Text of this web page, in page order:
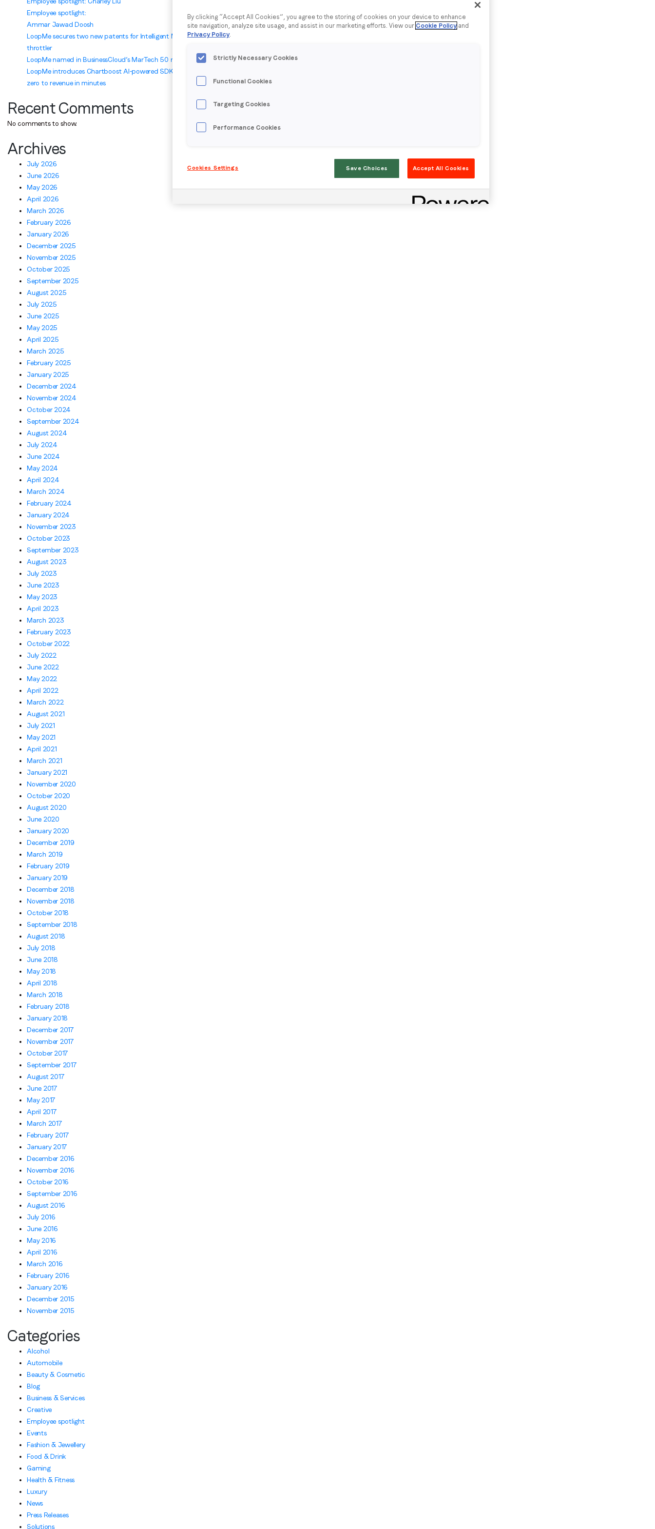
Employee spotlight:
Ammar Jawad Doosh
LoopMe secures two new patents for Intelligent Marketplace
throttler
LoopMe named in BusinessCloud’s MarTech 50 ranking
LoopMe introduces Chartboost AI-powered SDK integration:
zero to revenue in minutes
Recent Comments
No comments to show.
Archives
July 2026
June 2026
May 2026
April 2026
March 2026
February 2026
January 2026
December 2025
November 2025
October 2025
September 2025
August 2025
July 2025
June 2025
May 2025
April 2025
March 2025
February 2025
January 2025
December 2024
November 2024
October 2024
September 2024
August 2024
July 2024
June 2024
May 2024
April 2024
March 2024
February 2024
January 2024
November 2023
October 2023
September 2023
August 2023
July 2023
June 2023
May 2023
April 2023
March 2023
February 2023
October 2022
July 2022
June 2022
May 2022
April 2022
March 2022
August 2021
July 2021
May 2021
April 2021
March 2021
January 2021
November 2020
October 2020
August 2020
June 2020
January 2020
December 2019
March 2019
February 2019
January 2019
December 2018
November 2018
October 2018
September 2018
August 2018
July 2018
June 2018
May 2018
April 2018
March 2018
February 2018
January 2018
December 2017
November 2017
October 2017
September 2017
August 2017
June 2017
May 2017
April 2017
March 2017
February 2017
January 2017
December 2016
November 2016
October 2016
September 2016
August 2016
July 2016
June 2016
May 2016
April 2016
March 2016
February 2016
January 2016
December 2015
November 2015
Categories
Alcohol
Automobile
Beauty & Cosmetic
Blog
Business & Services
Creative
Employee spotlight
Events
Fashion & Jewellery
Food & Drink
Gaming
Health & Fitness
Luxury
News
Press Releases
Solutions
By clicking “Accept All Cookies”, you agree to the storing of cookies on your device to enhance
site navigation, analyze site usage, and assist in our marketing efforts. View our Cookie Policy and
Privacy Policy.
Strictly Necessary Cookies
Functional Cookies
Targeting Cookies
Performance Cookies
Cookies Settings Save Choices Accept All Cookies